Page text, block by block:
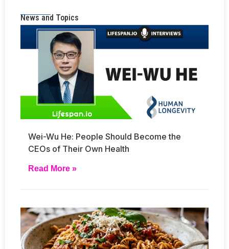
News and Topics
Wei-Wu He: People Should Become the
CEOs of Their Own Health
Read More »